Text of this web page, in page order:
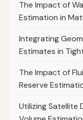
The Impact of
Estimation in
Integrating
Estimates in
The Impact of
Reserve
Utilizing Satellite